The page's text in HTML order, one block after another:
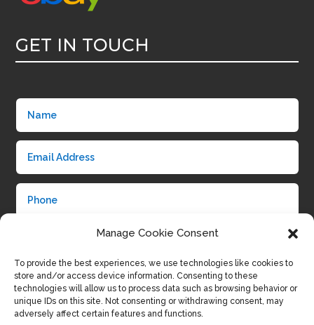
Manage Cookie Consent
To provide the best experiences, we use technologies like cookies to
store and/or access device information. Consenting to these
technologies will allow us to process data such as browsing behavior or
unique IDs on this site. Not consenting or withdrawing consent, may
adversely affect certain features and functions.
GET IN TOUCH